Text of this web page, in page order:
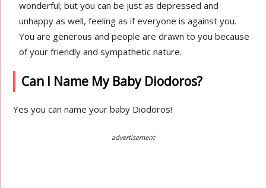
wonderful; but you can be just as depressed and
unhappy as well, feeling as if everyone is against you.
You are generous and people are drawn to you because
of your friendly and sympathetic nature.
Can I Name My Baby Diodoros?
Yes you can name your baby Diodoros!
advertisement